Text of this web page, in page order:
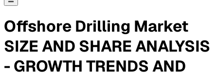
Offshore Drilling Market
SIZE AND SHARE ANALYSIS
- GROWTH TRENDS AND